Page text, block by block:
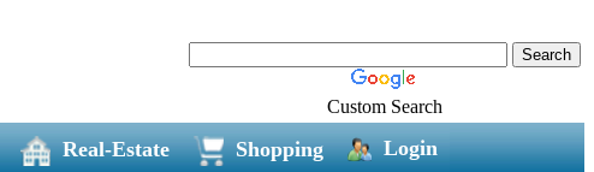
Custom Search
Real-Estate Shopping Login